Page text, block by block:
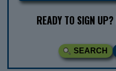
READY TO SIGN
SEARCH